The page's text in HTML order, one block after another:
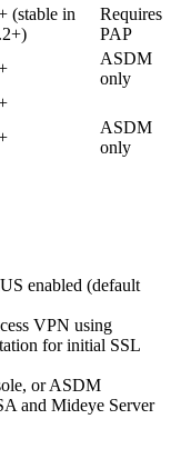
(stable in
Requires
PAP
ASDM
only
ASDM
only
enabled (default
VPN using
for initial SSL
or ASDM
and Mideye Server